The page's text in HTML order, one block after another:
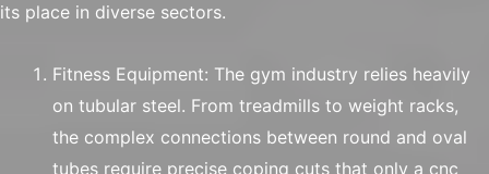
its place in diverse sectors.
Fitness Equipment: The gym industry relies heavily
on tubular steel. From treadmills to weight racks,
the complex connections between round and oval
tubes require precise coping cuts that only a cnc